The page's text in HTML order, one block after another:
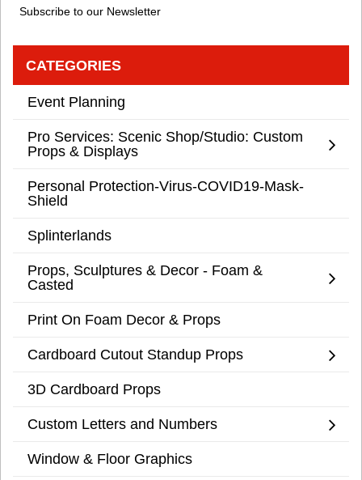
Subscribe to our Newsletter
CATEGORIES
Event Planning
Pro Services: Scenic Shop/Studio: Custom
Props & Displays
Personal Protection-Virus-COVID19-Mask-
Shield
Splinterlands
Props, Sculptures & Decor - Foam &
Casted
Print On Foam Decor & Props
Cardboard Cutout Standup Props
3D Cardboard Props
Custom Letters and Numbers
Window & Floor Graphics